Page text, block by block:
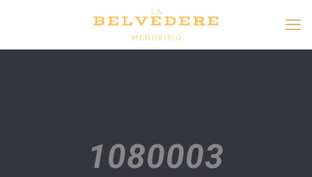
1080003